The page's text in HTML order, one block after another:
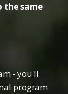
the same
- you'll
program